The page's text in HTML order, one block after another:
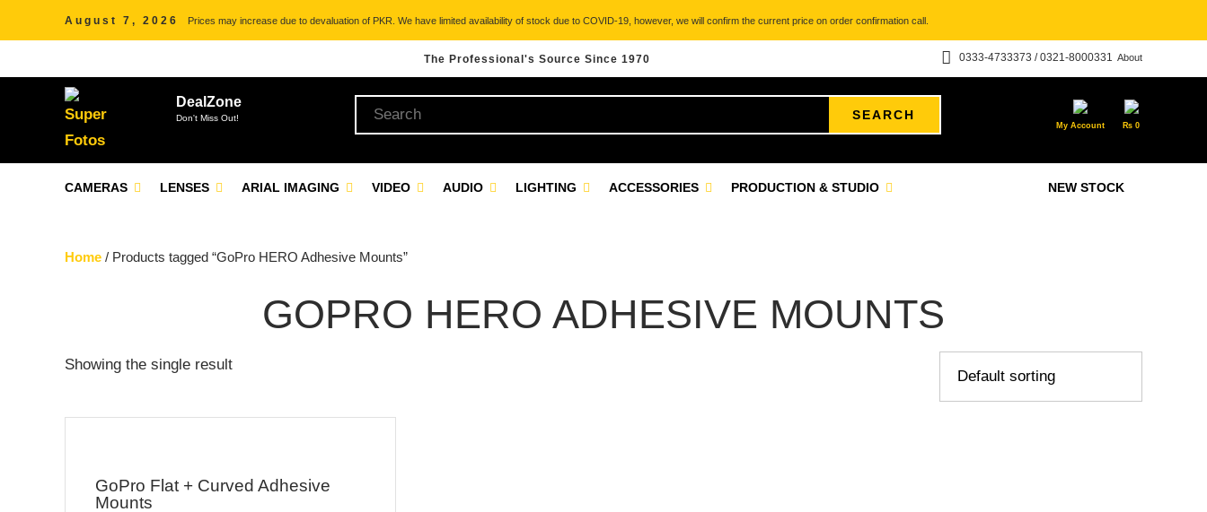
August 7, 2026 Prices may increase due to devaluation of PKR. We have limited availability of stock due to COVID-19, however, we will confirm the current price on order confirmation call.
The Professional's Source Since 1970 About
0333-4733373 / 0321-8000331
DealZone
Don't Miss Out! SEARCH
My Account ₨ 0
NEW STOCK
CAMERAS LENSES ARIAL IMAGING VIDEO AUDIO LIGHTING ACCESSORIES PRODUCTION & STUDIO
Home / Products tagged “GoPro HERO Adhesive Mounts”
GOPRO HERO ADHESIVE MOUNTS
Showing the single result
GoPro Flat + Curved Adhesive
Mounts